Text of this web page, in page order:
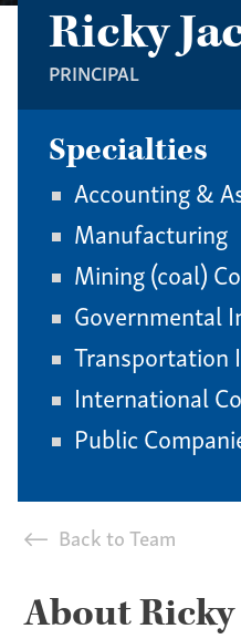
Ricky
PRINCIPAL
Specialties
Accounting &
Manufacturing
Mining (coal)
Governmental
Transportation
International
Public
Back to Team
About Ricky